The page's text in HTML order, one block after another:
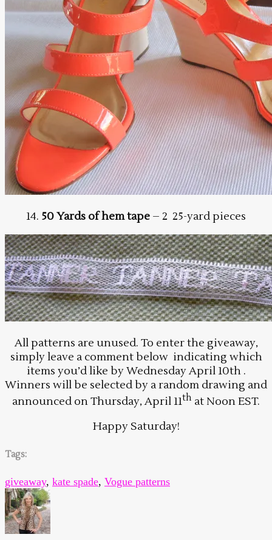
14. 50 Yards of hem tape – 2 25-yard pieces
All patterns are unused. To enter the giveaway,
simply leave a comment below indicating which
items you’d like by Wednesday April 10th .
Winners will be selected by a random drawing and
announced on Thursday, April 11th at Noon EST.
Happy Saturday!
Tags:
giveaway, kate spade, Vogue patterns